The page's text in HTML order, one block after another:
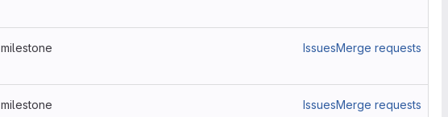
IssuesMerge requests
IssuesMerge requests